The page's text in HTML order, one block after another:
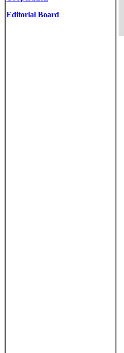
Editorial Board